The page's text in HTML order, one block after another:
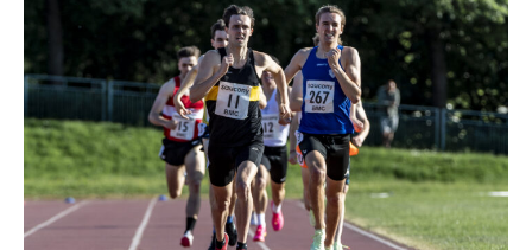
Events
Athletes
Clubs
Welfare